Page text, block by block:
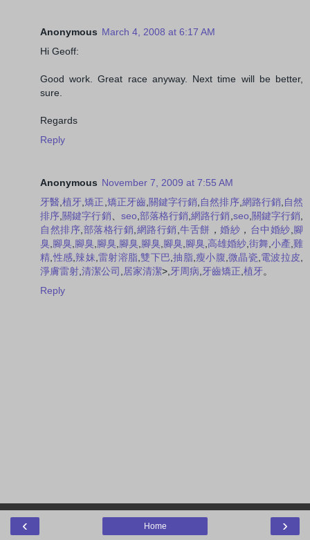
Anonymous March 4, 2008 at 6:17 AM
Hi Geoff:
Good work. Great race anyway. Next time will be better,
sure.
Regards
Reply
Anonymous November 7, 2009 at 7:55 AM
牙醫 ,植牙 ,矯正 矯正牙齒, 關鍵字行銷 自然排序, 網路行銷 自然
排序 關鍵字行銷 seo 部落格行銷 ,網路行銷 seo 關鍵字行銷
自然排序 部落格行銷 網路行銷 牛舌餅 ， 婚紗 ， 台中婚紗 腳
臭 腳臭 腳臭 腳臭 腳臭 腳臭 腳臭 腳臭 高雄婚紗 街舞 小產 雞
精 ,性感 辣妹 雷射溶脂 雙下巴 抽脂, 瘦小腹 微晶瓷 電波拉皮
淨膚雷射 清潔公司 居家清潔>, 牙周病 牙齒矯正 植牙。
Reply
‹ ›
Home